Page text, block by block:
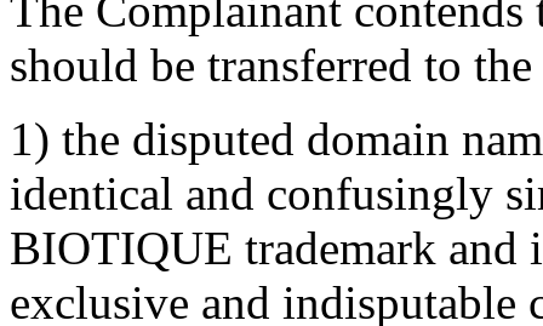
should be transferred to
1) the disputed domain
identical and confusingly
BIOTIQUE trademark and
exclusive and indisputable